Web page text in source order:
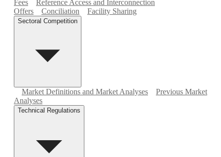
Fees
Reference Access and Interconnection
Offers
Conciliation Facility Sharing
Sectoral Competition
Market Definitions and Market Analyses
Previous Market
Analyses
Technical Regulations